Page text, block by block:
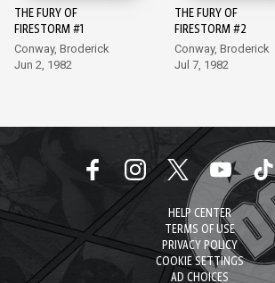
THE FURY OF
FIRESTORM #1
Conway, Broderick
Jun 2, 1982
THE FURY OF
FIRESTORM #2
Conway, Broderick
Jul 7, 1982
HELP CENTER
TERMS OF USE
PRIVACY POLICY
COOKIE SETTINGS
AD CHOICES